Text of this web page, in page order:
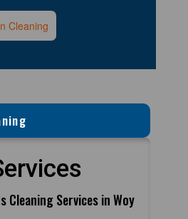
Cleaning
Services in Woy